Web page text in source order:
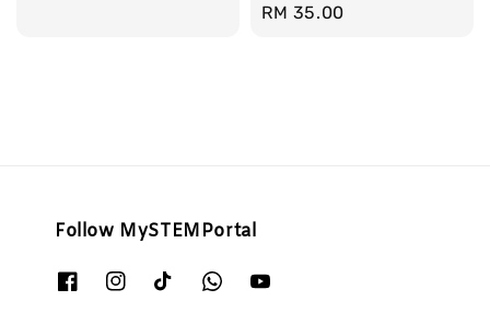
Regular
RM 35.00
Follow MySTEMPortal